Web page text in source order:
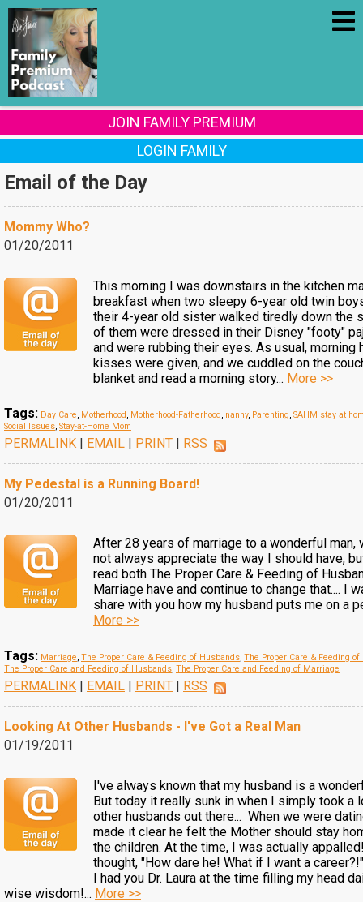
JOIN FAMILY PREMIUM
LOGIN FAMILY
Email of the Day
Mommy Who?
01/20/2011
This morning I was downstairs in the kitchen
breakfast when two sleepy 6-year old twin
their 4-year old sister walked tiredly down the
of them were dressed in their Disney "footy"
and were rubbing their eyes. As usual, morning
kisses were given, and we cuddled on the
blanket and read a morning story... More >>
Tags: Day Care, Motherhood, Motherhood-Fatherhood, nanny, Parenting, SAHM stay at
Social Issues, Stay-at-Home Mom
PERMALINK | EMAIL | PRINT | RSS
My Pedestal is a Running Board!
01/20/2011
After 28 years of marriage to a wonderful man,
not always appreciate the way I should have,
read both The Proper Care & Feeding of
Marriage have and continue to change that.... I
share with you how my husband puts me on a
More >>
Tags: Marriage, The Proper Care & Feeding of Husbands, The Proper Care & Feeding
The Proper Care and Feeding of Husbands, The Proper Care and Feeding of Marriage
PERMALINK | EMAIL | PRINT | RSS
Looking At Other Husbands - I've Got a Real Man
01/19/2011
I've always known that my husband is a
But today it really sunk in when I simply took a
other husbands out there... When we were
made it clear he felt the Mother should stay
the children. At the time, I was actually
thought, "How dare he! What if I want a
I had you Dr. Laura at the time filling my head
wise wisdom!... More >>